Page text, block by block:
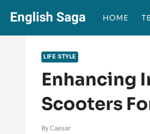
content
English Saga HOME
LIFE STYLE
Enhancing
Scooters
By Caesar